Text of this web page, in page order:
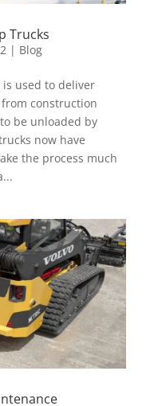
Trucks
| Blog
used to deliver
construction
be unloaded by
now have
the process much